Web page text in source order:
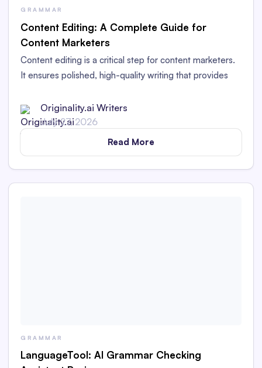
GRAMMAR
Content Editing: A Complete Guide for
Content Marketers
Content editing is a critical step for content marketers.
It ensures polished, high-quality writing that provides
Originality.ai Writers
July 27, 2026
Read More
GRAMMAR
LanguageTool: AI Grammar Checking